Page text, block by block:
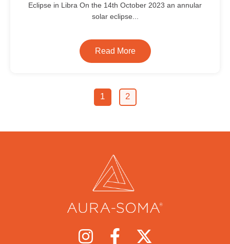
Eclipse in Libra On the 14th October 2023 an annular
solar eclipse...
Read More
1 2